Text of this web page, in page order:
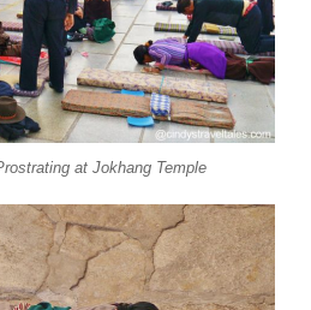
at Jokhang Temple